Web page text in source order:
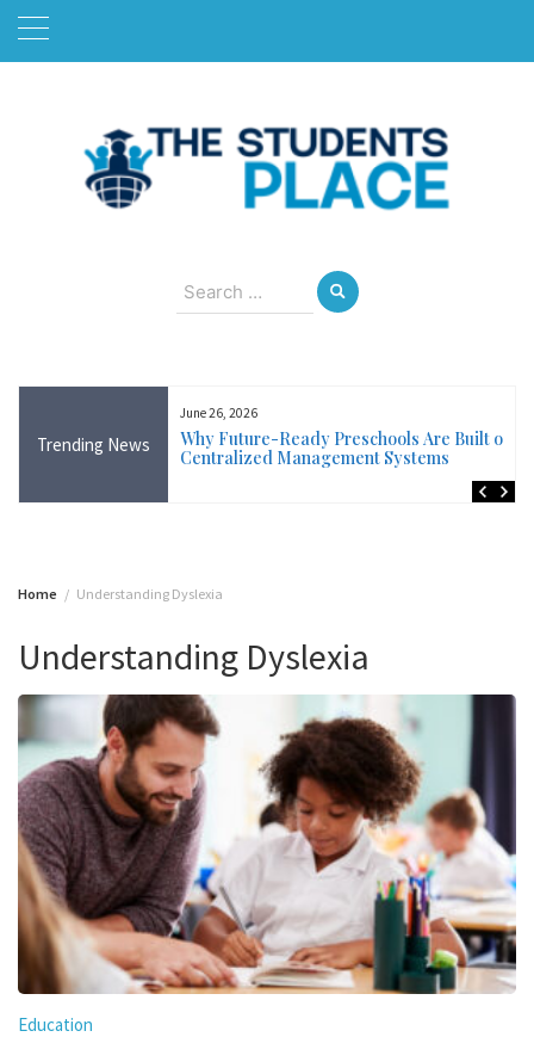
Skip
Search
for:
Trending News
Near Me in Ireland:
Training Available
June 26, 2026
Why Future-Ready Preschools Are Built on
Centralized Management Systems
Home Understanding Dyslexia
Understanding Dyslexia
Education